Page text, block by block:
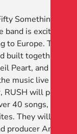
Something
is excited to
Europe. The
built together, a
Peart, and a
music live in all
will perform
40 songs,
They will be
producer Anika